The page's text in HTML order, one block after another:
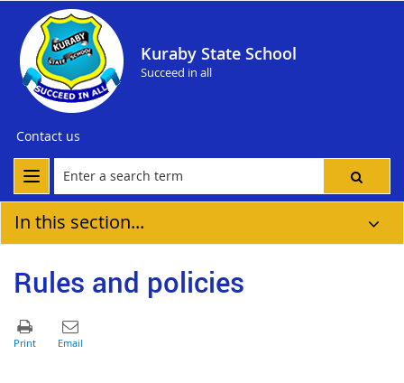
Kuraby State School
Succeed in all
Contact us
In this section...
Rules and policies